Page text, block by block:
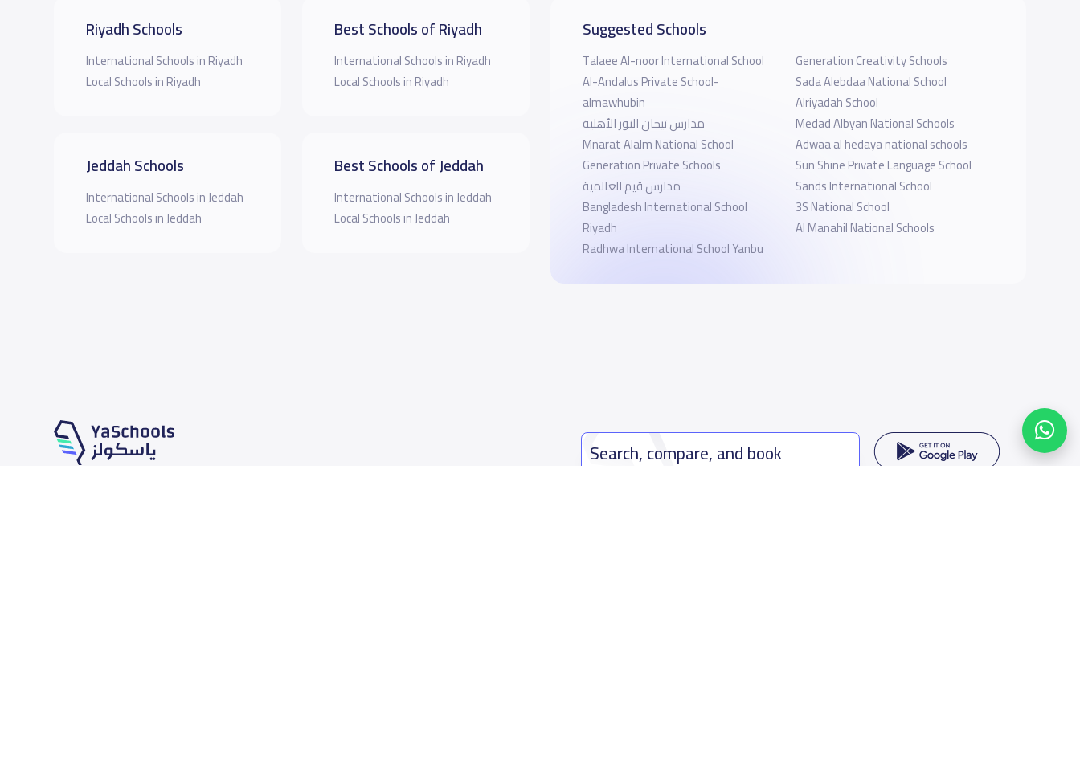
Riyadh Schools
International Schools in Riyadh
Local Schools in Riyadh
Jeddah Schools
International Schools in Jeddah
Local Schools in Jeddah
Best Schools of Riyadh
International Schools in Riyadh
Local Schools in Riyadh
Best Schools of Jeddah
International Schools in Jeddah
Local Schools in Jeddah
Suggested Schools
Talaee Al-noor International School
Al-Andalus Private School-
almawhubin
مدارس تيجان النور الأهلية
Mnarat Alalm National School
Generation Private Schools
مدارس قيم العالمية
Bangladesh International School
Riyadh
Radhwa International School Yanbu
Generation Creativity Schools
Sada Alebdaa National School
Alriyadah School
Medad Albyan National Schools
Adwaa al hedaya national schools
Sun Shine Private Language School
Sands International School
3S National School
Al Manahil National Schools
Search, compare, and book